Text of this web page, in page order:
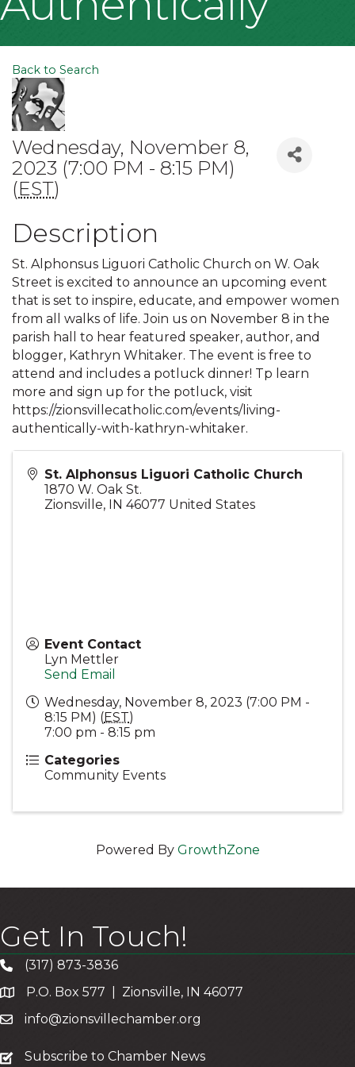
Back to Search
Wednesday, November 8,
2023 (7:00 PM - 8:15 PM)
(EST)
Description
St. Alphonsus Liguori Catholic Church on W. Oak
Street is excited to announce an upcoming event
that is set to inspire, educate, and empower women
from all walks of life. Join us on November 8 in the
parish hall to hear featured speaker, author, and
blogger, Kathryn Whitaker. The event is free to
attend and includes a potluck dinner! Tp learn
more and sign up for the potluck, visit
https://zionsvillecatholic.com/events/living-
authentically-with-kathryn-whitaker.
St. Alphonsus Liguori Catholic Church
1870 W. Oak St.
Zionsville, IN 46077 United States
Event Contact
Lyn Mettler
Send Email
Wednesday, November 8, 2023 (7:00 PM -
8:15 PM) (EST)
7:00 pm - 8:15 pm
Categories
Community Events
Powered By GrowthZone
Get In Touch!
(317) 873-3836
P.O. Box 577 | Zionsville, IN 46077
info@zionsvillechamber.org
subscribe
Subscribe to Chamber News